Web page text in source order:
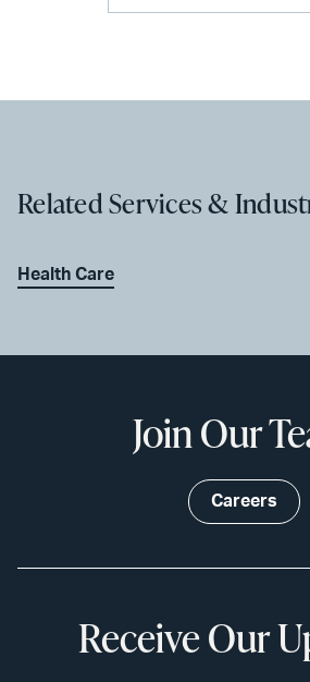
Related Services &
Health Care
Join Our
Careers
Receive Our